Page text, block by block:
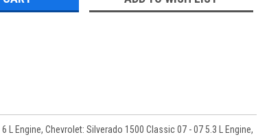
L Engine, Chevrolet: Silverado 1500 Classic 07 - 07 5.3 L Engine,